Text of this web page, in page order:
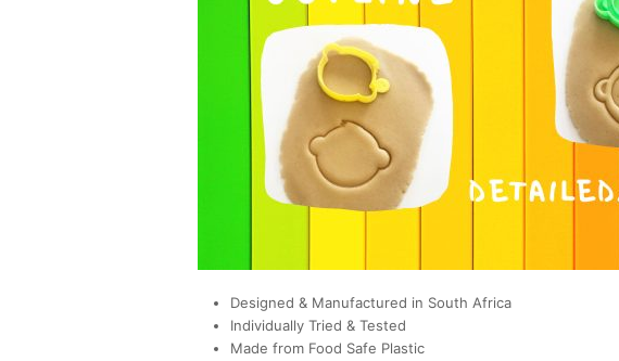
Designed & Manufactured in South Africa
Individually Tried & Tested
Made from Food Safe Plastic